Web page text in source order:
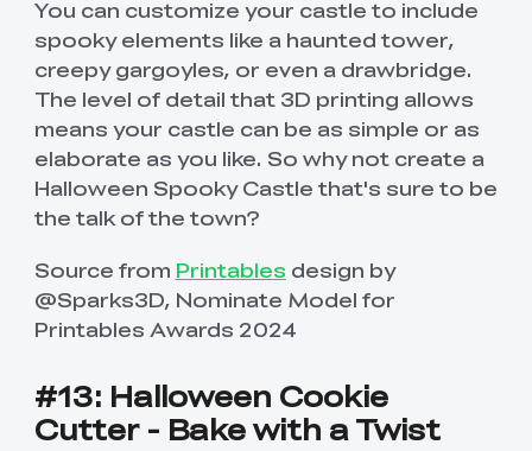
You can customize your castle to include
spooky elements like a haunted tower,
creepy gargoyles, or even a drawbridge.
The level of detail that 3D printing allows
means your castle can be as simple or as
elaborate as you like. So why not create a
Halloween Spooky Castle that's sure to be
the talk of the town?
Source from Printables design by
@Sparks3D, Nominate Model for
Printables Awards 2024
#13: Halloween Cookie
Cutter - Bake with a Twist